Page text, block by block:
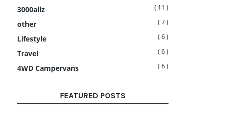
3000allz ( 11 )
other ( 7 )
Lifestyle ( 6 )
Travel ( 6 )
4WD Campervans ( 6 )
FEATURED POSTS